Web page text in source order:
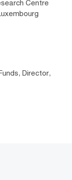
Centre
Director,